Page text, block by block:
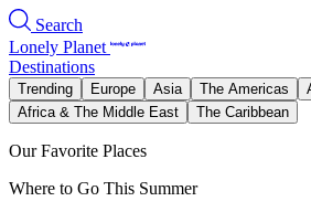
Search
Lonely Planet
Destinations
Trending Europe Asia The Americas
Africa & The Middle East
The Caribbean
Our Favorite Places
Where to Go This Summer